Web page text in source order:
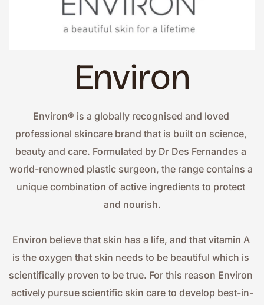
Environ
Environ® is a globally recognised and loved
professional skincare brand that is built on science,
beauty and care. Formulated by Dr Des Fernandes a
world-renowned plastic surgeon, the range contains a
unique combination of active ingredients to protect
and nourish.
Environ believe that skin has a life, and that vitamin A
is the oxygen that skin needs to be beautiful which is
scientifically proven to be true. For this reason Environ
actively pursue scientific skin care to develop best-in-